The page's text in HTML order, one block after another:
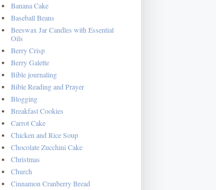
Banana Cake
Baseball Beans
Beeswax Jar Candles with Essential
Oils
Berry Crisp
Berry Galette
Bible journaling
Bible Reading and Prayer
Blogging
Breakfast Cookies
Carrot Cake
Chicken and Rice Soup
Chocolate Zucchini Cake
Christmas
Church
Cinnamon Cranberry Bread